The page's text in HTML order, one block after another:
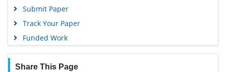
Submit Paper
Track Your Paper
Funded Work
Share This Page